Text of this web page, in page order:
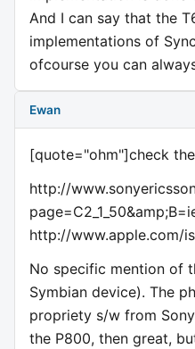
And I can say that the
implementations of
ofcourse you can
Ewan
[quote="ohm"]check
http://
http://www.apple.com/
No specific mention of
Symbian device). The
propriety s/w from
the P800, then great,